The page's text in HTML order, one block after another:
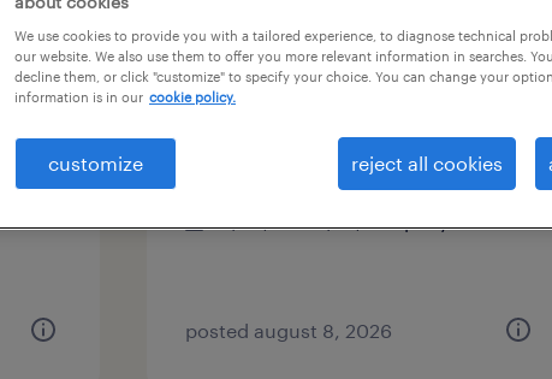
on-site manager (denton)
denton, texas
posted august 8, 2026
We use cookies to provide you with a tailored experience, to diagnose technical
our website. We also use them to offer you more relevant information in searches.
decline them, or click "customize" to specify your choice. You can change your
information is in our cookie policy.
customize reject all cookies